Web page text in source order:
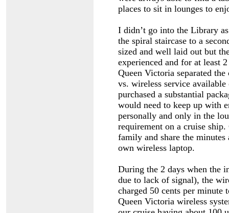
places to sit in lounges to
I didn’t go into the Library
the spiral staircase to a
sized and well laid out but
experienced and for at least
Queen Victoria separated
vs. wireless service
purchased a substantial
would need to keep up with
personally and only in the
requirement on a cruise
family and share the
own wireless laptop.
During the 2 days when the
due to lack of signal), the
charged 50 cents per
Queen Victoria wireless